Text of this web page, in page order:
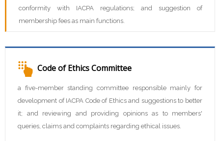
conformity with IACPA regulations; and suggestion of
membership fees as main functions.
Code of Ethics Committee
a five-member standing committee responsible mainly for
development of IACPA Code of Ethics and suggestions to better
it; and reviewing and providing opinions as to members'
queries, claims and complaints regarding ethical issues.